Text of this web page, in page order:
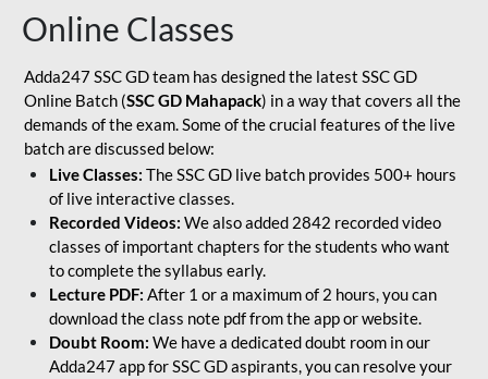
Online Classes
Adda247 SSC GD team has designed the latest SSC GD
Online Batch (SSC GD Mahapack) in a way that covers all the
demands of the exam. Some of the crucial features of the live
batch are discussed below:
Live Classes: The SSC GD live batch provides 500+ hours
of live interactive classes.
Recorded Videos: We also added 2842 recorded video
classes of important chapters for the students who want
to complete the syllabus early.
Lecture PDF: After 1 or a maximum of 2 hours, you can
download the class note pdf from the app or website.
Doubt Room: We have a dedicated doubt room in our
Adda247 app for SSC GD aspirants, you can resolve your